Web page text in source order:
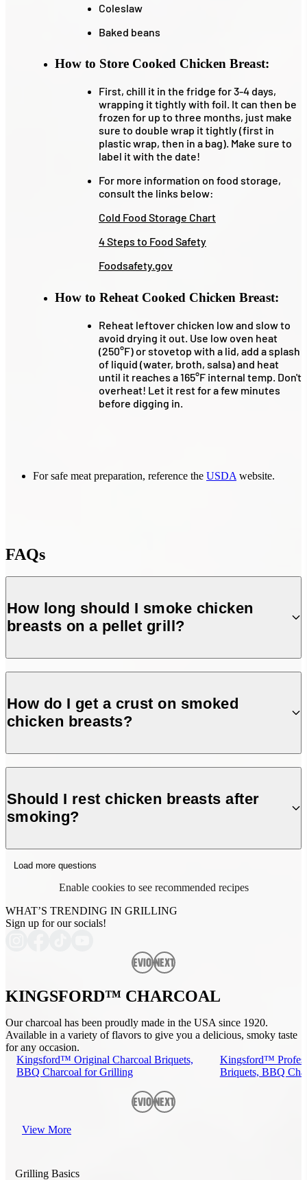
Coleslaw
Baked beans
How to Store Cooked Chicken Breast:
First, chill it in the fridge for 3-4 days,
wrapping it tightly with foil. It can then be
frozen for up to three months, just make
sure to double wrap it tightly (first in
plastic wrap, then in a bag). Make sure to
label it with the date!
For more information on food storage,
consult the links below:
Cold Food Storage Chart
4 Steps to Food Safety
Foodsafety.gov
How to Reheat Cooked Chicken Breast:
Reheat leftover chicken low and slow to
avoid drying it out. Use low oven heat
(250°F) or stovetop with a lid, add a splash
of liquid (water, broth, salsa) and heat
until it reaches a 165°F internal temp. Don't
overheat! Let it rest for a few minutes
before digging in.
For safe meat preparation, reference the USDA website.
FAQs
How long should I smoke chicken
breasts on a pellet grill?
Smoke at 225°F for about 1 hour until the internal
How do I get a crust on smoked
chicken breasts?
For a slight crust, smoke at 225°F until 115°F internal
to 165°F.
Should I rest chicken breasts after
smoking?
Yes! Rest for 10 minutes before slicing to lock in juices and
Load more questions
Enable cookies to see recommended recipes
WHAT’S TRENDING IN GRILLING
Sign up for our socials!
PreviousNext
KINGSFORD™ CHARCOAL
Our charcoal has been proudly made in the USA since 1920.
Available in a variety of flavors to give you a delicious, smoky taste
for any occasion.
Kingsford™ Original Charcoal Briquets,
BBQ Charcoal for Grilling
Kingsford™
Briquets, BBQ
PreviousNext
View More
Grilling Basics